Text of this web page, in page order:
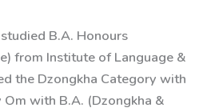
B.A. Honours
from Institute of Language &
the Dzongkha Category with
with B.A. (Dzongkha &